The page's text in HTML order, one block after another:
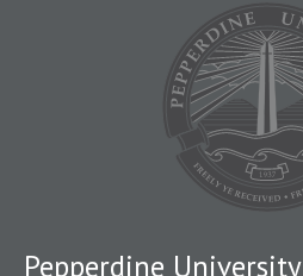
Pepperdine University